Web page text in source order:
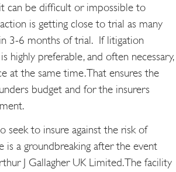
can be difficult or impossible to
is getting close to trial as many
3-6 months of trial. If litigation
highly preferable, and often necessary,
at the same time. That ensures the
budget and for the insurers
seek to insure against the risk of
is a groundbreaking after the event
J Gallagher UK Limited. The facility